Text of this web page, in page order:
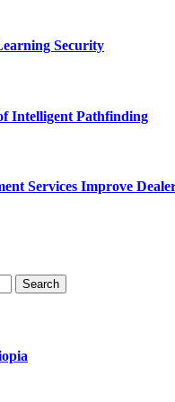
Security
Intelligent Pathfinding
Services Improve